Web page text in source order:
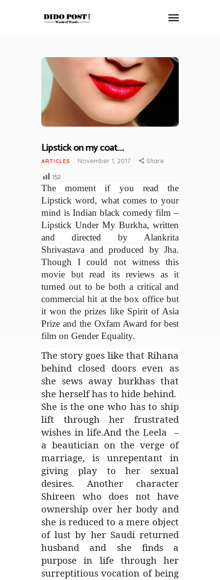
HOME
ABOUT
ARTICLES
FRANKLY SPEAKING
VIDEOS
Lipstick on my coat….
ARTICLES November 1, 2017 Share
152
The moment if you read the
Lipstick word, what comes to your
mind is Indian black comedy film –
Lipstick Under My Burkha, written
and directed by Alankrita
Shrivastava and produced by Jha.
Though I could not witness this
movie but read its reviews as it
turned out to be both a critical and
commercial hit at the box office but
it won the prizes like Spirit of Asia
Prize and the Oxfam Award for best
film on Gender Equality.
The story goes like that Rihana
behind closed doors even as
she sews away burkhas that
she herself has to hide behind.
She is the one who has to ship
lift through her frustrated
wishes in life.And the Leela –
a beautician on the verge of
marriage, is unrepentant in
giving play to her sexual
desires. Another character
Shireen who does not have
ownership over her body and
she is reduced to a mere object
of lust by her Saudi returned
husband and she finds a
purpose in life through her
surreptitious vocation of being